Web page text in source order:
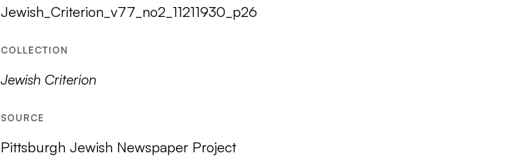
Jewish_Criterion_v77_no2_11211930_p26
COLLECTION
Jewish Criterion
SOURCE
Pittsburgh Jewish Newspaper Project